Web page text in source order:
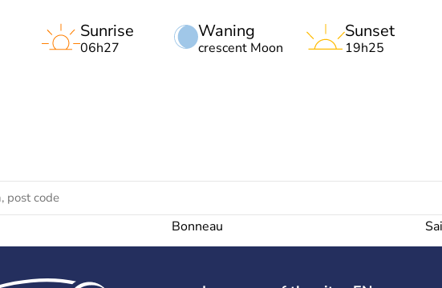
Waning
crescent Moon
Sunrise
06h27
Sunset
19h25
Bonneau